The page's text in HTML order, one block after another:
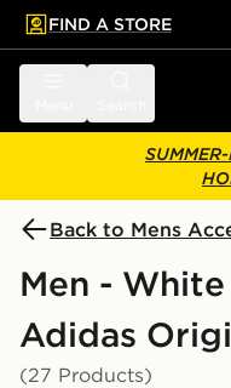
main content
Skip footer
FIND A STORE
Back to Mens
Men -
Adidas
(27 Products)